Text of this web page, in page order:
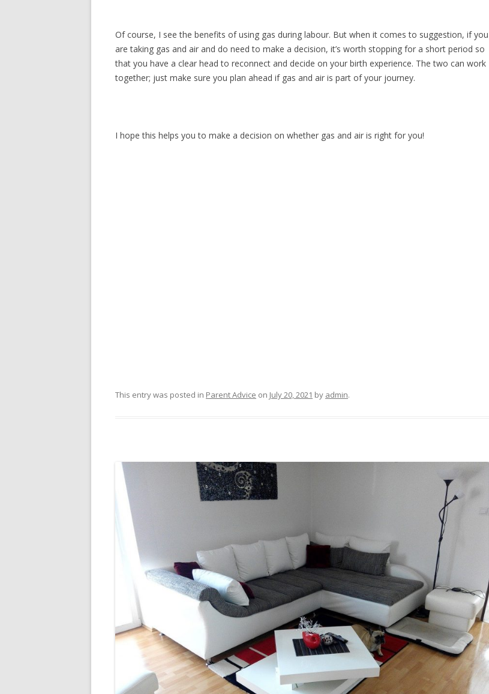
Of course, I see the benefits of using gas during labour. But when it comes to suggestion, if you
are taking gas and air and do need to make a decision, it’s worth stopping for a short period so
that you have a clear head to reconnect and decide on your birth experience. The two can work
together; just make sure you plan ahead if gas and air is part of your journey.
I hope this helps you to make a decision on whether gas and air is right for you!
This entry was posted in Parent Advice on July 20, 2021 by admin.